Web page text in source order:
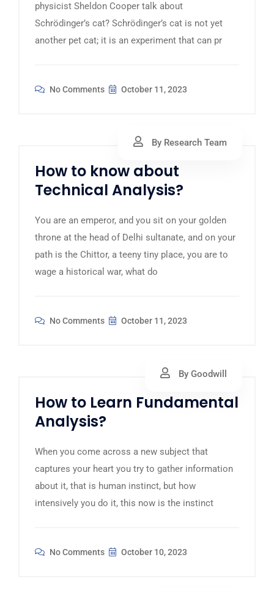
physicist Sheldon Cooper talk about
Schrödinger’s cat? Schrödinger’s cat is not yet
another pet cat; it is an experiment that can pr
No Comments October 11, 2023
By Research Team
How to know about
Technical Analysis?
You are an emperor, and you sit on your golden
throne at the head of Delhi sultanate, and on your
path is the Chittor, a teeny tiny place, you are to
wage a historical war, what do
No Comments October 11, 2023
By Goodwill
How to Learn Fundamental
Analysis?
When you come across a new subject that
captures your heart you try to gather information
about it, that is human instinct, but how
intensively you do it, this now is the instinct
No Comments October 10, 2023